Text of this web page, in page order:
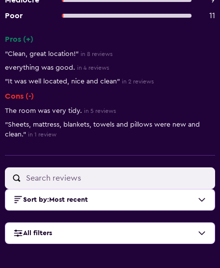
Poor
11
Pros (+)
"Clean, great location!" in 8 reviews
everything was good. in 4 reviews
"It was well located, nice and clean" in 2 reviews
Cons (-)
The room was very tidy. in 5 reviews
"Sheets, mattress, blankets, towels and pillows were new and
clean." in 1 review
Sort by: Most recent
All filters